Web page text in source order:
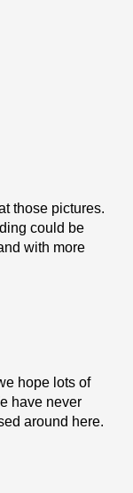
those pictures.
could be
with more
hope lots of
have never
around here.